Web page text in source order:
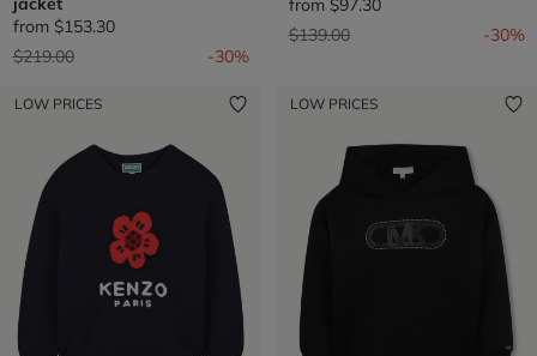
from $153.30
Price reduced from
$219.00to -30%
Price reduced from
$139.00to -30%
LOW PRICES LOW PRICES